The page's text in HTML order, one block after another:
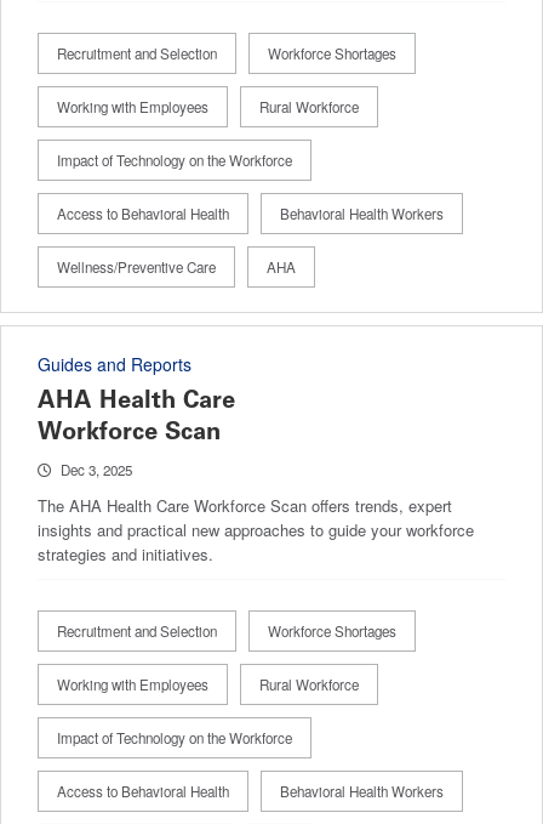
Recruitment and Selection Workforce Shortages
Working with Employees Rural Workforce
Impact of Technology on the Workforce
Access to Behavioral Health Behavioral Health Workers
Wellness/Preventive Care AHA
Guides and Reports
AHA Health Care
Workforce Scan
Dec 3, 2025
The AHA Health Care Workforce Scan offers trends, expert
insights and practical new approaches to guide your workforce
strategies and initiatives.
Recruitment and Selection Workforce Shortages
Working with Employees Rural Workforce
Impact of Technology on the Workforce
Access to Behavioral Health Behavioral Health Workers